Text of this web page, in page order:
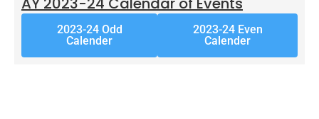
2023-24 Odd
Calender
2023-24 Even
Calender